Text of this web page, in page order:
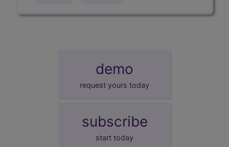
demo
request yours today
subscribe
start today